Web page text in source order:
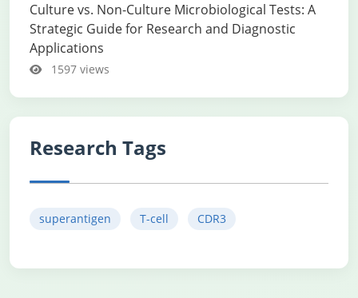
Culture vs. Non-Culture Microbiological Tests: A
Strategic Guide for Research and Diagnostic
Applications
1597 views
Research Tags
superantigen T-cell CDR3